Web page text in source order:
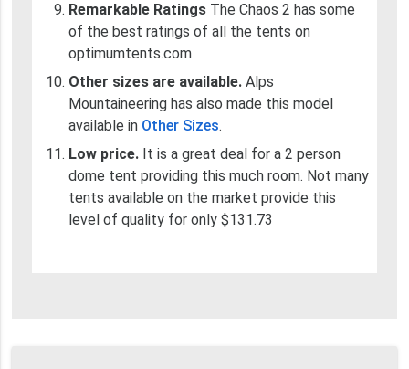
Remarkable Ratings The Chaos 2 has some
of the best ratings of all the tents on
optimumtents.com
Other sizes are available. Alps
Mountaineering has also made this model
available in Other Sizes.
Low price.It is a great deal for a 2 person
dome tent providing this much room. Not many
tents available on the market provide this
level of quality for only $131.73